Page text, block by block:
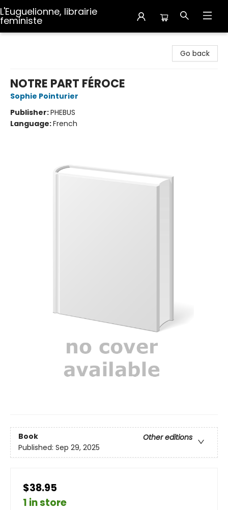
L'Euguelionne, librairie
feministe
Go back
NOTRE PART FÉROCE
Sophie Pointurier
Publisher:PHEBUS
Language:French
Book
Other editions
Published: Sep 29, 2025
$38.95
1 in store